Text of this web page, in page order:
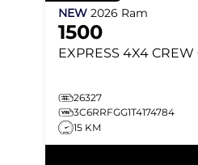
NEW 2026 Ram
1500
EXPRESS 4X4 CREW
26327
3C6RRFGG1T4174784
15 KM